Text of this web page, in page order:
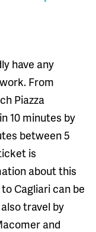
have any
From
Piazza
10 minutes by
between 5
is
about this
Cagliari can be
travel by
and